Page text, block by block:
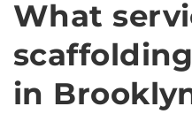
What
in